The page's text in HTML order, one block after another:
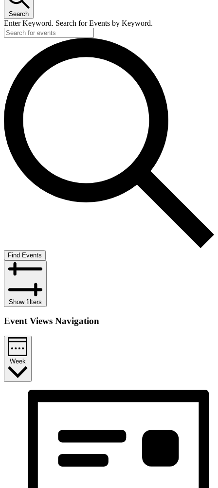
Search
Enter Keyword. Search for Events by Keyword.
Find Events
Show filters
Event Views Navigation
Week